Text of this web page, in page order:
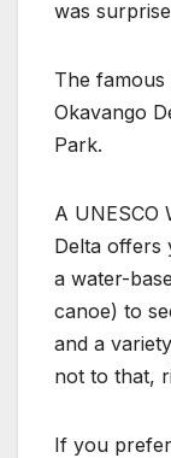
was
The famous
Okavango
Park.
A UNESCO
Delta offers
a water-
canoe) to
and a
not to that,
If you